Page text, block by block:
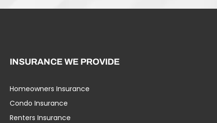
INSURANCE WE PROVIDE
Homeowners Insurance
Condo Insurance
Renters Insurance